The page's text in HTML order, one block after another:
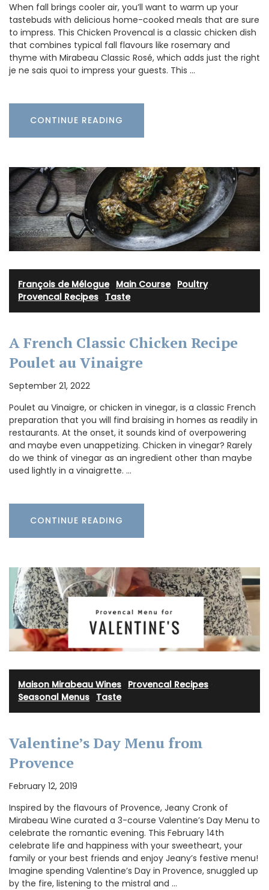
When fall brings cooler air, you’ll want to warm up your
tastebuds with delicious home-cooked meals that are sure
to impress. This Chicken Provencal is a classic chicken dish
that combines typical fall flavours like rosemary and
thyme with Mirabeau Classic Rosé, which adds just the right
je ne sais quoi to impress your guests. This …
CONTINUE READING
François de Mélogue· Main Course· Poultry·
Provencal Recipes Taste
A French Classic Chicken Recipe
Poulet au Vinaigre
September 21, 2022
Poulet au Vinaigre, or chicken in vinegar, is a classic French
preparation that you will find braising in homes as readily in
restaurants. At the onset, it sounds kind of overpowering
and maybe even unappetizing. Chicken in vinegar? Rarely
do we think of vinegar as an ingredient other than maybe
used lightly in a vinaigrette. …
CONTINUE READING
Maison Mirabeau Wines Provencal Recipes
Seasonal Menus Taste
Valentine’s Day Menu from
Provence
February 12, 2019
Inspired by the flavours of Provence, Jeany Cronk of
Mirabeau Wine curated a 3-course Valentine’s Day Menu to
celebrate the romantic evening. This February 14th
celebrate life and happiness with your sweetheart, your
family or your best friends and enjoy Jeany’s festive menu!
Imagine spending Valentine’s Day in Provence, snuggled up
by the fire, listening to the mistral and …